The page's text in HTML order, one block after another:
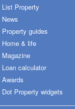
List Property
News
Property guides
Home & life
Magazine
Loan calculator
Awards
Dot Property widgets